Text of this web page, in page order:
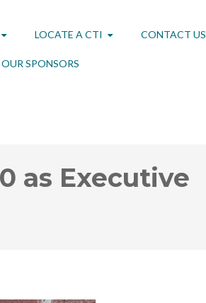
LOCATE A CTI CONTACT US
SPONSORS
as Executive